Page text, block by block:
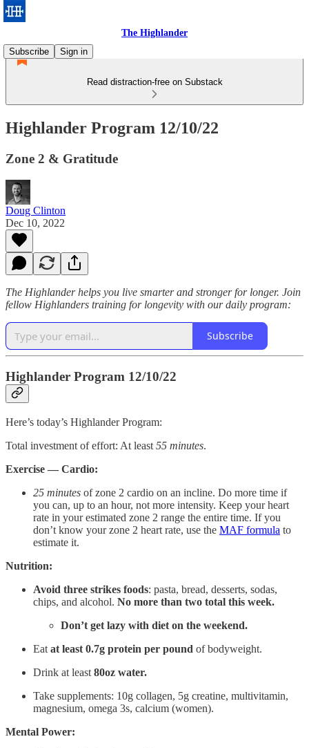
The Highlander
Subscribe
Sign in
Read distraction-free on Substack
Highlander Program 12/10/22
Zone 2 & Gratitude
Doug Clinton
Dec 10, 2022
The Highlander helps you live smarter and stronger for longer. Join
fellow Highlanders training for longevity with our daily program:
Subscribe
Highlander Program 12/10/22
Here’s today’s Highlander Program:
Total investment of effort: At least 55 minutes.
Exercise — Cardio:
25 minutes of zone 2 cardio on an incline. Do more time if
you can, up to an hour, not more intensity. Keep your heart
rate in your estimated zone 2 range the entire time. If you
don’t know your zone 2 heart rate, use the MAF formula to
estimate it.
Nutrition:
Avoid three strikes foods: pasta, bread, desserts, sodas,
chips, and alcohol. No more than two total this week.
Don’t get lazy with diet on the weekend.
Eat at least 0.7g protein per pound of bodyweight.
Drink at least 80oz water.
Take supplements: 10g collagen, 5g creatine, multivitamin,
magnesium, omega 3s, calcium (women).
Mental Power: